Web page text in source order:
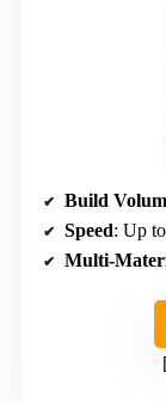
Build
Speed: Up
Multi-